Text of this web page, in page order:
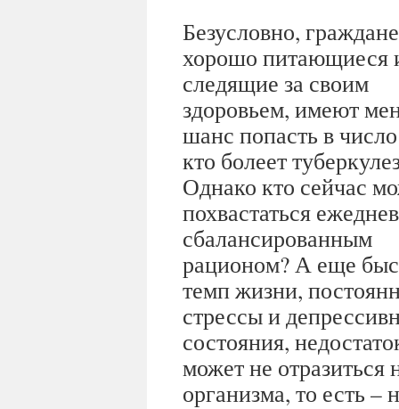
Безусловно,
хорошо питающиеся
следящие за своим
здоровьем, имеют
шанс попасть в
кто болеет
Однако кто сейчас
похвастаться
сбалансированным
рационом? А еще
темп жизни,
стрессы и
состояния,
может не
организма, то есть